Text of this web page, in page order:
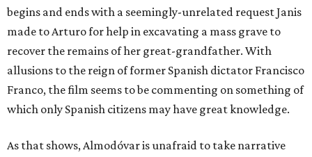
begins and ends with a seemingly-unrelated request Janis
made to Arturo for help in excavating a mass grave to
recover the remains of her great-grandfather. With
allusions to the reign of former Spanish dictator Francisco
Franco, the film seems to be commenting on something of
which only Spanish citizens may have great knowledge.
As that shows, Almodóvar is unafraid to take narrative